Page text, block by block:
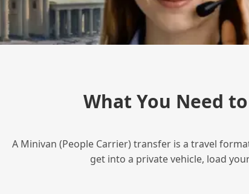
What You Need
A Minivan (People Carrier) transfer is a travel
get into a private vehicle, load